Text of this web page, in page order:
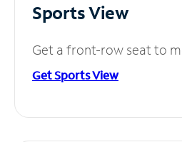
Sports View
Get a front-row seat to
Get Sports View